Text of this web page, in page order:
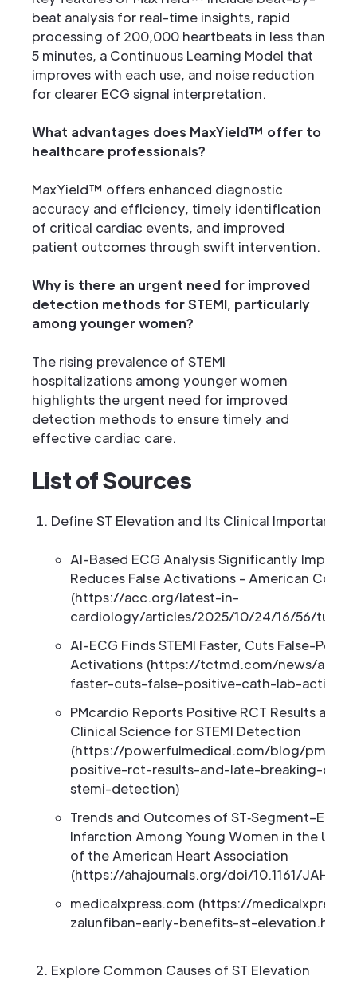
beat analysis for real-time insights, rapid
processing of 200,000 heartbeats in less than
5 minutes, a Continuous Learning Model that
improves with each use, and noise reduction
for clearer ECG signal interpretation.
What advantages does MaxYield™ offer to
healthcare professionals?
MaxYield™ offers enhanced diagnostic
accuracy and efficiency, timely identification
of critical cardiac events, and improved
patient outcomes through swift intervention.
Why is there an urgent need for improved
detection methods for STEMI, particularly
among younger women?
The rising prevalence of STEMI
hospitalizations among younger women
highlights the urgent need for improved
detection methods to ensure timely and
effective cardiac care.
List of Sources
Define ST Elevation and Its Clinical Importance
AI-Based ECG Analysis Significantly
Reduces False Activations - American
(https://acc.org/latest-in-
cardiology/articles/2025/10/24/16/56/
AI-ECG Finds STEMI Faster, Cuts False-
Activations (https://tctmd.com/news/ai-
faster-cuts-false-positive-cath-lab-
PMcardio Reports Positive RCT Results and
Clinical Science for STEMI Detection
(https://powerfulmedical.com/blog/
positive-rct-results-and-late-breaking-
stemi-detection)
Trends and Outcomes of
Infarction Among Young Women in the
of the American Heart Association
(https://ahajournals.org/doi/10.1161/
medicalxpress.com (https://
zalunfiban-early-benefits-st-elevation.html)
Explore Common Causes of ST Elevation